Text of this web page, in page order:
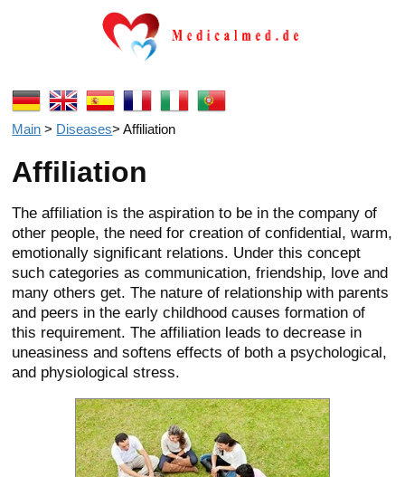
Main > Diseases>Affiliation
Affiliation
The affiliation is the aspiration to be in the company of
other people, the need for creation of confidential, warm,
emotionally significant relations. Under this concept
such categories as communication, friendship, love and
many others get. The nature of relationship with parents
and peers in the early childhood causes formation of
this requirement. The affiliation leads to decrease in
uneasiness and softens effects of both a psychological,
and physiological stress.